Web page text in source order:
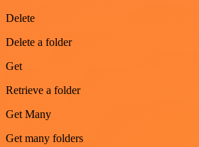
Delete
Delete a folder
Get
Retrieve a folder
Get Many
Get many folders